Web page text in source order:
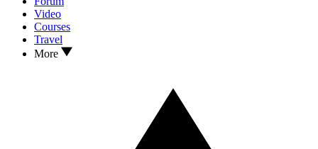
Video
Courses
Travel
More